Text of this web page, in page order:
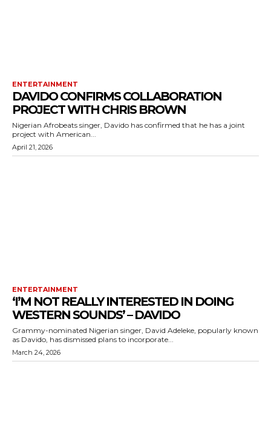
ENTERTAINMENT
DAVIDO CONFIRMS COLLABORATION
PROJECT WITH CHRIS BROWN
Nigerian Afrobeats singer, Davido has confirmed that he has a joint
project with American...
April 21, 2026
ENTERTAINMENT
‘I’M NOT REALLY INTERESTED IN DOING
WESTERN SOUNDS’ – DAVIDO
Grammy-nominated Nigerian singer, David Adeleke, popularly known
as Davido, has dismissed plans to incorporate...
March 24, 2026